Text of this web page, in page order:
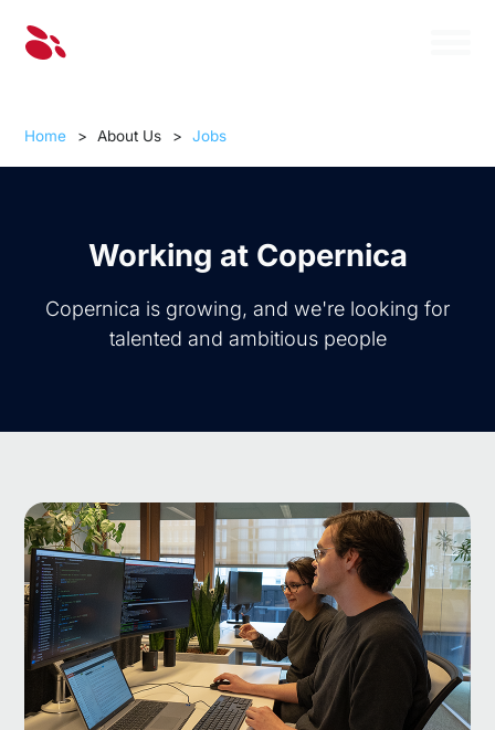
Home > About Us > Jobs
Working at Copernica
Copernica is growing, and we're looking for
talented and ambitious people